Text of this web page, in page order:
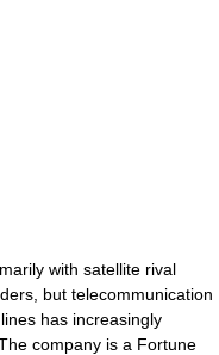
with satellite rival
but telecommunication
has increasingly
company is a Fortune